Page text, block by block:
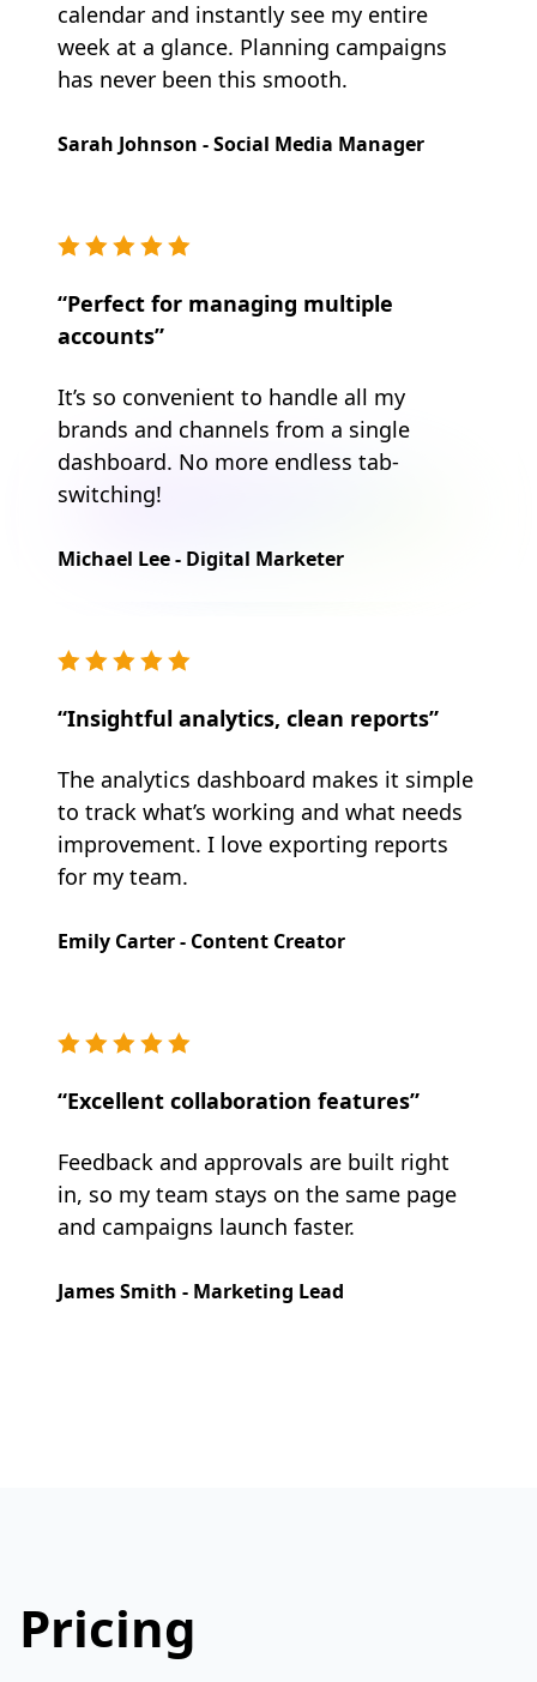
calendar and instantly see my entire
week at a glance. Planning campaigns
has never been this smooth.
Sarah Johnson - Social Media Manager
“Perfect for managing multiple
accounts”
It’s so convenient to handle all my
brands and channels from a single
dashboard. No more endless tab-
switching!
Michael Lee - Digital Marketer
“Insightful analytics, clean reports”
The analytics dashboard makes it simple
to track what’s working and what needs
improvement. I love exporting reports
for my team.
Emily Carter - Content Creator
“Excellent collaboration features”
Feedback and approvals are built right
in, so my team stays on the same page
and campaigns launch faster.
James Smith - Marketing Lead
Pricing